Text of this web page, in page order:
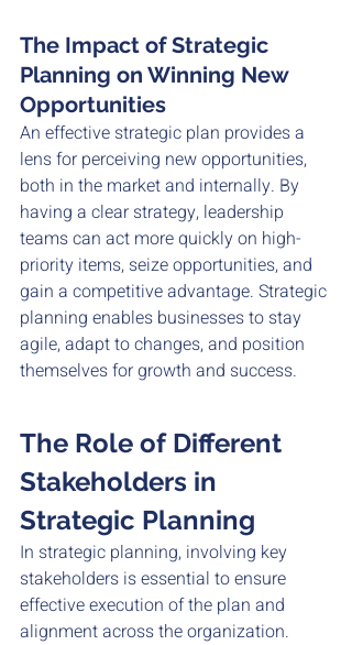
The Impact of Strategic
Planning on Winning New
Opportunities
An effective strategic plan provides a
lens for perceiving new opportunities,
both in the market and internally. By
having a clear strategy, leadership
teams can act more quickly on high-
priority items, seize opportunities, and
gain a competitive advantage. Strategic
planning enables businesses to stay
agile, adapt to changes, and position
themselves for growth and success.
The Role of Different
Stakeholders in
Strategic Planning
In strategic planning, involving key
stakeholders is essential to ensure
effective execution of the plan and
alignment across the organization.